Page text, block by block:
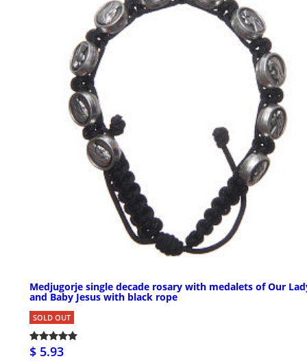
Medjugorje single decade rosary with medalets of Our
and Baby Jesus with black rope
SOLD OUT
$ 5.93